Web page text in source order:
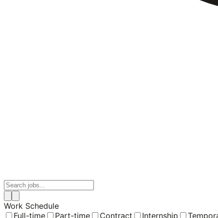
Work Schedule
Full-time
Part-time Contract Internship